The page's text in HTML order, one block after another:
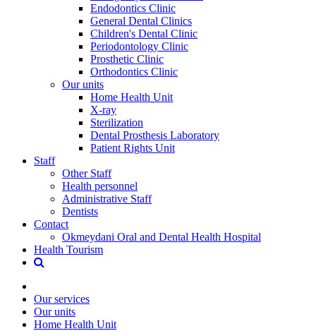
Endodontics Clinic
General Dental Clinics
Children's Dental Clinic
Periodontology Clinic
Prosthetic Clinic
Orthodontics Clinic
Our units
Home Health Unit
X-ray
Sterilization
Dental Prosthesis Laboratory
Patient Rights Unit
Staff
Other Staff
Health personnel
Administrative Staff
Dentists
Contact
Okmeydani Oral and Dental Health Hospital
Health Tourism
Our services
Our units
Home Health Unit